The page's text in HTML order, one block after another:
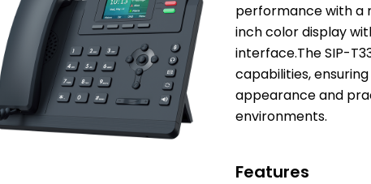
performance with a
inch color display
interface.The SIP-
capabilities,
appearance and
environments.
Features